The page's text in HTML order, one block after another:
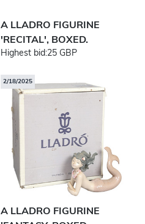
A LLADRO FIGURINE
'RECITAL', BOXED.
Highest bid:25 GBP
2/18/2025
A LLADRO FIGURINE